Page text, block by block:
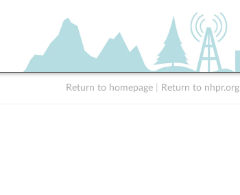
Return to homepage Return to nhpr.org